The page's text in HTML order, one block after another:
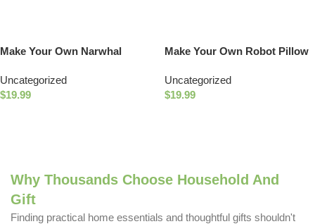
Make Your Own Narwhal
Uncategorized
$19.99
Make Your Own Robot Pillow
Uncategorized
$19.99
Why Thousands Choose Household And
Gift
Finding practical home essentials and thoughtful gifts shouldn't